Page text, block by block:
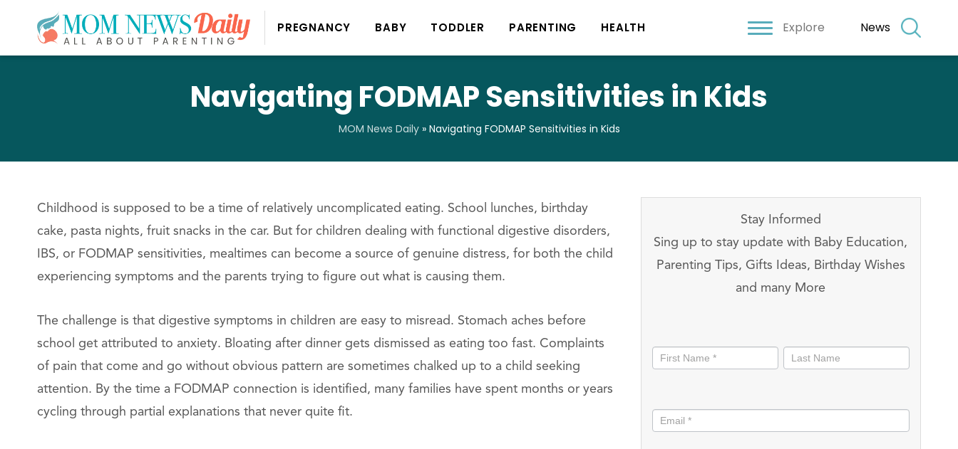
PREGNANCY BABY TODDLER PARENTING HEALTH Explore News
Navigating FODMAP Sensitivities in Kids
MOM News Daily» Navigating FODMAP Sensitivities in Kids
Childhood is supposed to be a time of relatively uncomplicated eating. School lunches, birthday
cake, pasta nights, fruit snacks in the car. But for children dealing with functional digestive disorders,
IBS, or FODMAP sensitivities, mealtimes can become a source of genuine distress, for both the child
experiencing symptoms and the parents trying to figure out what is causing them.
The challenge is that digestive symptoms in children are easy to misread. Stomach aches before
school get attributed to anxiety. Bloating after dinner gets dismissed as eating too fast. Complaints
of pain that come and go without obvious pattern are sometimes chalked up to a child seeking
attention. By the time a FODMAP connection is identified, many families have spent months or years
cycling through partial explanations that never quite fit.
Stay Informed
Sing up to stay update with Baby Education,
Parenting Tips, Gifts Ideas, Birthday Wishes
and many More
informed